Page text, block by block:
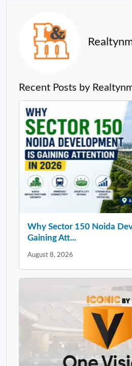
Recent Posts by
Why Sector 150 Noida
Gaining Att...
August 8, 2026